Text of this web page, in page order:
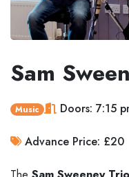
Sam
Music Doors: 7:15
Advance Price: £20